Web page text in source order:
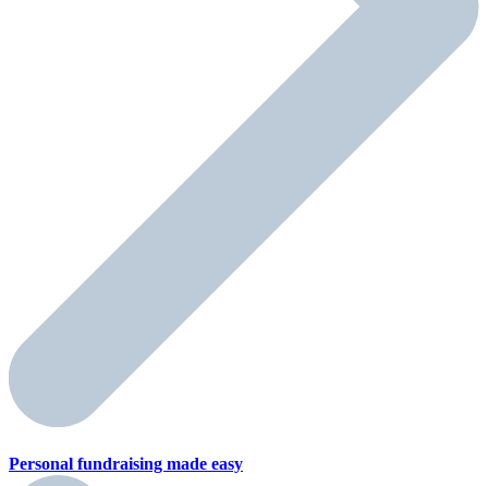
Personal fundraising made easy